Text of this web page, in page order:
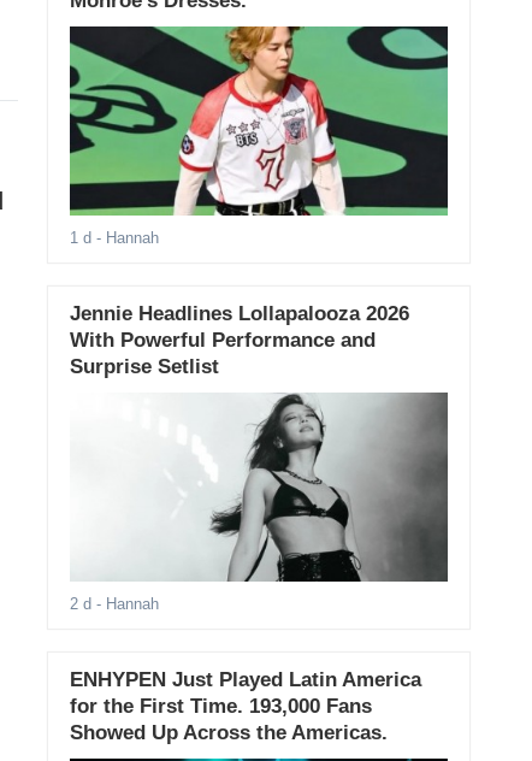
1 d - Hannah
Jennie Headlines Lollapalooza 2026
With Powerful Performance and
Surprise Setlist
2 d - Hannah
ENHYPEN Just Played Latin America
for the First Time. 193,000 Fans
Showed Up Across the Americas.